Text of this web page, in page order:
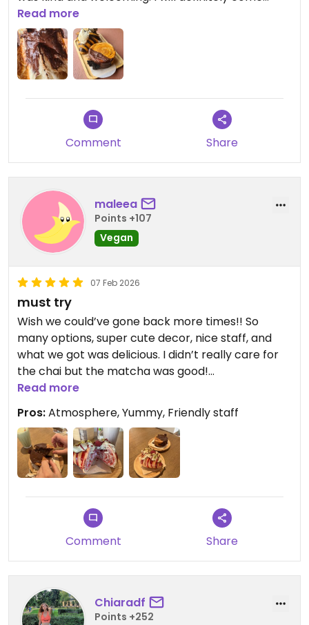
back.
Read more
Comment Share
maleea
Points +107
Vegan
07 Feb 2026
must try
Wish we could’ve gone back more times!! So
many options, super cute decor, nice staff, and
what we got was delicious. I didn’t really care for
the chai but the matcha was good!
Updated from previous review on 2026-02-07
Read more
Pros:Atmosphere, Yummy, Friendly staff
Comment Share
Chiaradf
Points +252